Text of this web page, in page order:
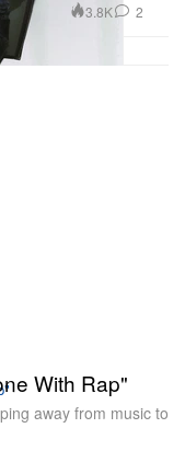
3.8K 2
With Rap"
away from music to